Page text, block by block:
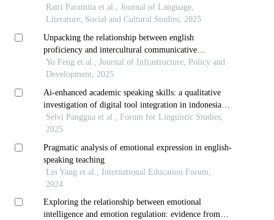
pragmatic and sociolinguistic perspectives
Ratri Paramita et al., Journal of Language,
Literature, Social and Cultural Studies, 2025
Unpacking the relationship between english
proficiency and intercultural communicative
competence: contributions to sustainable higher
education
Yu Feng et al., Journal of Infrastructure, Policy and
Development, 2025
Ai-enhanced academic speaking skills: a qualitative
investigation of digital tool integration in indonesian
efl university context
Selvi Panggua et al., Forum for Linguistic Studies,
2025
Pragmatic analysis of emotional expression in english-
speaking teaching
Lei Yang et al., International Education Forum,
2024
Exploring the relationship between emotional
intelligence and emotion regulation: evidence from